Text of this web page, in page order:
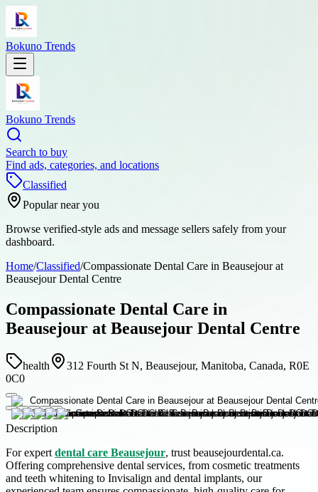
Bokuno Trends
Bokuno Trends
Search to buy
Find ads, categories, and locations
Classified
Popular near you
Browse verified-style ads and message sellers safely from your
dashboard.
Home/Classified/Compassionate Dental Care in Beausejour at
Beausejour Dental Centre
Compassionate Dental Care in
Beausejour at Beausejour Dental Centre
health
312 Fourth St N, Beausejour, Manitoba, Canada, R0E
0C0
Description
For expert dental care Beausejour, trust beausejourdental.ca.
Offering comprehensive dental services, from cosmetic treatments
and teeth whitening to Invisalign and dental implants, our